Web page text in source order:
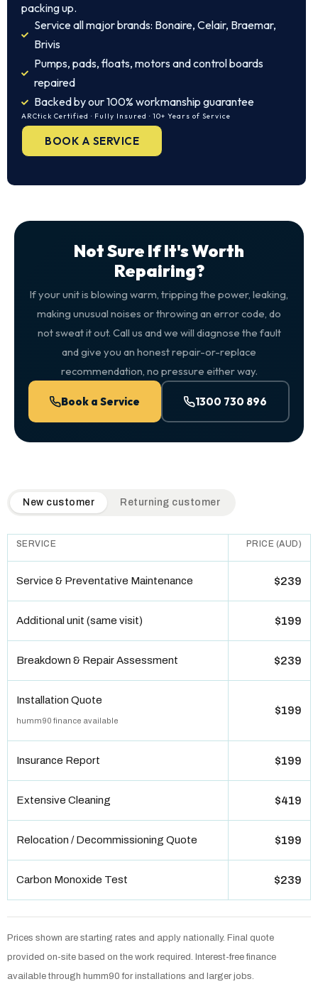
packing up.
Service all major brands: Bonaire, Celair, Braemar,
Brivis
Pumps, pads, floats, motors and control boards
repaired
Backed by our 100% workmanship guarantee
ARCtick Certified · Fully Insured · 10+ Years of Service
BOOK A SERVICE
Not Sure If It's Worth
Repairing?
If your unit is blowing warm, tripping the power, leaking,
making unusual noises or throwing an error code, do
not sweat it out. Call us and we will diagnose the fault
and give you an honest repair-or-replace
recommendation, no pressure either way.
Book a Service 1300 730 896
QuickAir flat-rate pricing table. Toggle to switch between
New customer Returning customer
SERVICE PRICE (AUD)
Service & Preventative Maintenance $239
Additional unit (same visit) $199
Breakdown & Repair Assessment $239
Installation Quote
humm90 finance available
$199
Insurance Report $199
Extensive Cleaning $419
Relocation / Decommissioning Quote $199
Carbon Monoxide Test $239
Prices shown are starting rates and apply nationally. Final quote
provided on-site based on the work required. Interest-free finance
available through humm90 for installations and larger jobs.